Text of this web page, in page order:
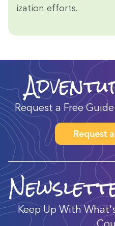
iza­tion efforts.
Request a Free
Request
Keep Up With